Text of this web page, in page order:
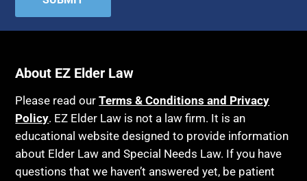
About EZ Elder Law
Please read ourTerms & Conditions and Privacy
Policy. EZ Elder Law is not a law firm. It is an
educational website designed to provide information
about Elder Law and Special Needs Law. If you have
questions that we haven’t answered yet, be patient